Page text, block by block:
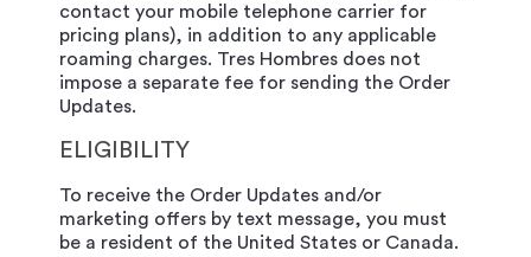
contact your mobile telephone carrier for
pricing plans), in addition to any applicable
roaming charges. Tres Hombres does not
impose a separate fee for sending the Order
Updates.
ELIGIBILITY
To receive the Order Updates and/or
marketing offers by text message, you must
be a resident of the United States or Canada.